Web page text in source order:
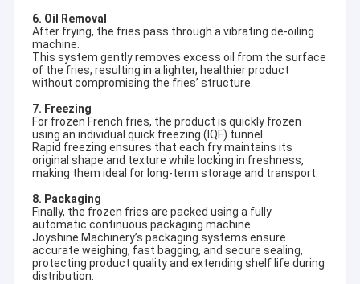
6. Oil Removal
After frying, the fries pass through a vibrating de-oiling
machine.
This system gently removes excess oil from the surface
of the fries, resulting in a lighter, healthier product
without compromising the fries’ structure.
7. Freezing
For frozen French fries, the product is quickly frozen
using an individual quick freezing (IQF) tunnel.
Rapid freezing ensures that each fry maintains its
original shape and texture while locking in freshness,
making them ideal for long-term storage and transport.
8. Packaging
Finally, the frozen fries are packed using a fully
automatic continuous packaging machine.
Joyshine Machinery’s packaging systems ensure
accurate weighing, fast bagging, and secure sealing,
protecting product quality and extending shelf life during
distribution.